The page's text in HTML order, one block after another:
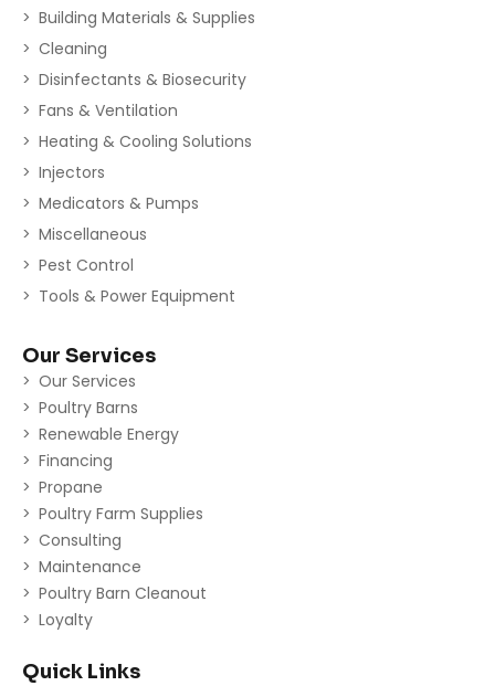
Building Materials & Supplies
Cleaning
Disinfectants & Biosecurity
Fans & Ventilation
Heating & Cooling Solutions
Injectors
Medicators & Pumps
Miscellaneous
Pest Control
Tools & Power Equipment
Our Services
Our Services
Poultry Barns
Renewable Energy
Financing
Propane
Poultry Farm Supplies
Consulting
Maintenance
Poultry Barn Cleanout
Loyalty
Quick Links